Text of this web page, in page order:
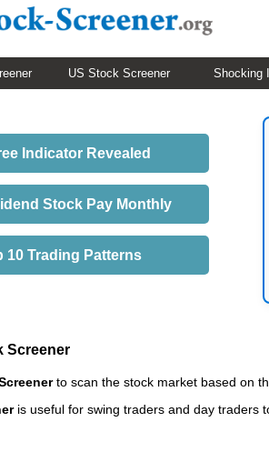
US Stock Screener Shocking
Indicator Revealed
Stock Pay Monthly
10 Trading Patterns
Screener
to scan the stock market based on
is useful for swing traders and day traders